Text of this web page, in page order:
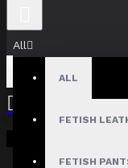
All
ALL
FETISH
FETISH
Your shopping
Search in
Search in